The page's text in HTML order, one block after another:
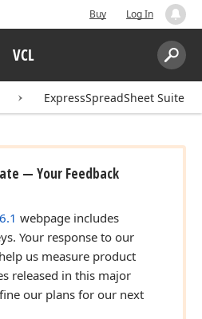
Buy Log In
VCL
Search:
ExpressSpreadSheet Suite
— Your Feedback
webpage includes
Your response to our
us measure product
released in this major
our plans for our next